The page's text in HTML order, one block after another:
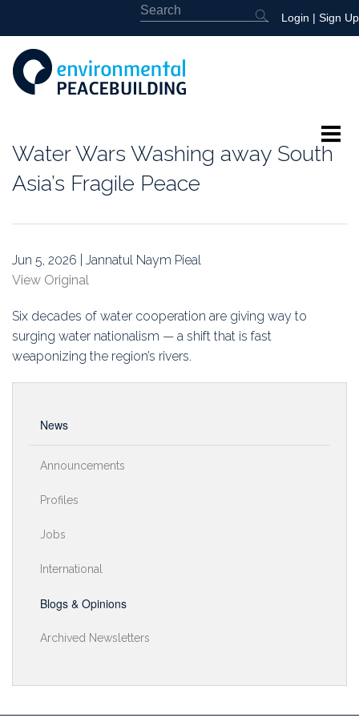
Login | Sign Up
About
News
Events
Education
Water Wars Washing away South
Asia’s Fragile Peace
Jun 5, 2026 | Jannatul Naym Pieal
View Original
Six decades of water cooperation are giving way to
surging water nationalism — a shift that is fast
weaponizing the region’s rivers.
News
Announcements
Profiles
Jobs
International
Blogs & Opinions
Archived Newsletters